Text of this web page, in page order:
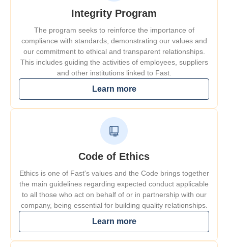
Integrity Program
The program seeks to reinforce the importance of
compliance with standards, demonstrating our values and
our commitment to ethical and transparent relationships.
This includes guiding the activities of employees, suppliers
and other institutions linked to Fast.
Learn more
Code of Ethics
Ethics is one of Fast's values and the Code brings together
the main guidelines regarding expected conduct applicable
to all those who act on behalf of or in partnership with our
company, being essential for building quality relationships.
Learn more